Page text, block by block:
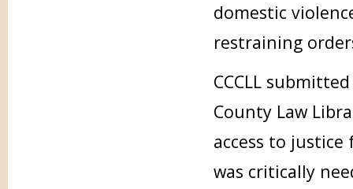
domestic
restraining
CCCLL
County Law
access to
was critically